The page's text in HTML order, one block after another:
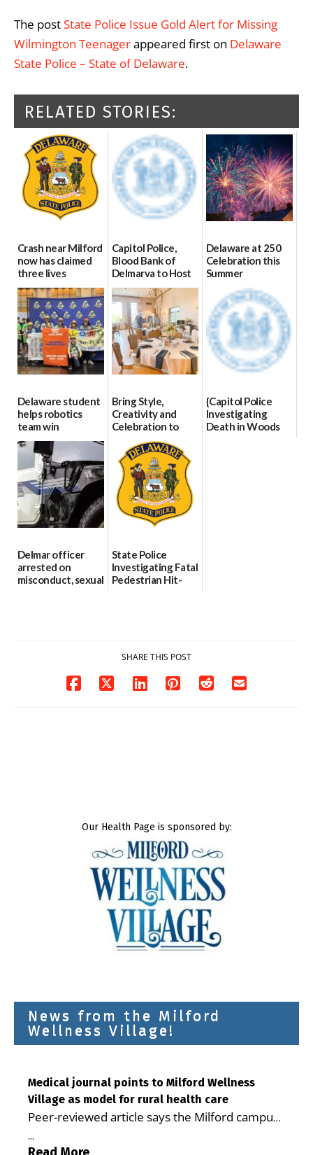
The postState Police Issue Gold Alert for Missing
Wilmington Teenagerappeared first on Delaware
State Police – State of Delaware.
RELATED STORIES:
Crash near Milford
now has claimed
three lives
07/09/2026
Capitol Police,
Blood Bank of
Delmarva to Host
Blood Drive on July
8
07/02/2026
Delaware at 250
Celebration this
Summer
06/28/2026
Delaware student
helps robotics
team win
international title
06/25/2026
Bring Style,
Creativity and
Celebration to
Every Event
Through The
Party Girls
06/25/2026
{Capitol Police
Investigating
Death in Woods
Delmar officer
arrested on
misconduct, sexual
State Police
Investigating Fatal
Pedestrian Hit-
SHARE THIS POST
Our Health Page is sponsored by:
News from the Milford
Wellness Village!
Medical journal points to Milford Wellness
Village as model for rural health care
Peer-reviewed article says the Milford campus
is improving access, supporting seniors and
demonstrating the potential to reduce health
...